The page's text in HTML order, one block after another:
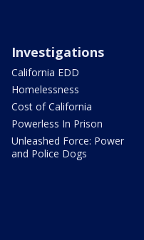
Investigations
California EDD
Homelessness
Cost of California
Powerless In Prison
Unleashed Force: Power
and Police Dogs